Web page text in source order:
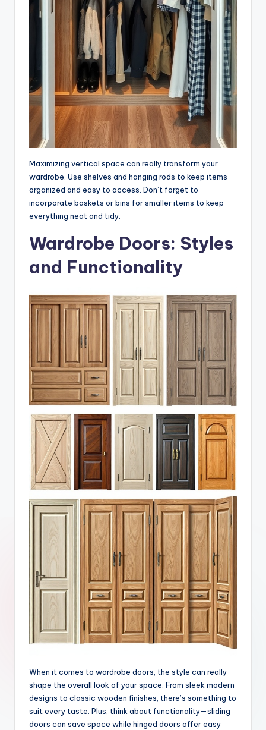
Maximizing vertical space can really transform your
wardrobe. Use shelves and hanging rods to keep items
organized and easy to access. Don’t forget to
incorporate baskets or bins for smaller items to keep
everything neat and tidy.
Wardrobe Doors: Styles
and Functionality
When it comes to wardrobe doors, the style can really
shape the overall look of your space. From sleek modern
designs to classic wooden finishes, there’s something to
suit every taste. Plus, think about functionality—sliding
doors can save space while hinged doors offer easy